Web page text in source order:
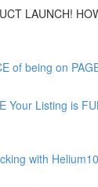
LAUNCH!
of being on
Your Listing is
with